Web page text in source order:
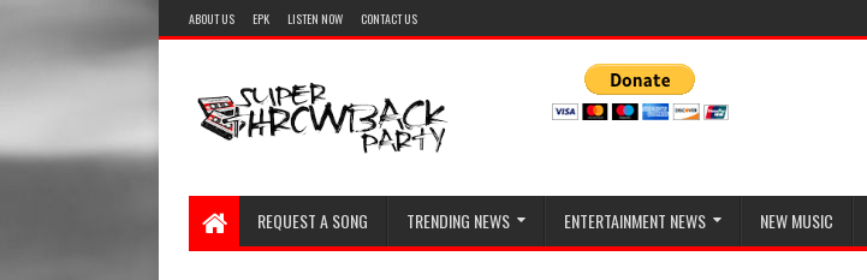
ABOUT US EPK LISTEN NOW CONTACT US
REQUEST A SONG TRENDING NEWS ENTERTAINMENT NEWS NEW MUSIC